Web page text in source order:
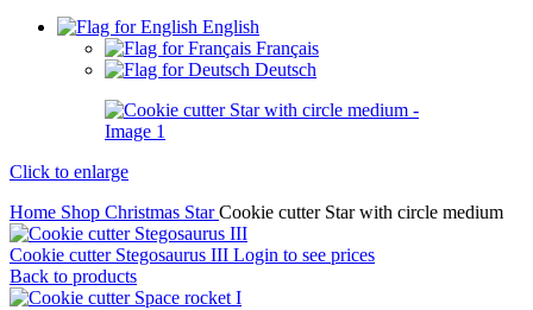
English
Français
Deutsch
Click to enlarge
Home Shop Christmas StarCookie cutter Star with circle medium
Cookie cutter Stegosaurus III Login to see prices
Back to products